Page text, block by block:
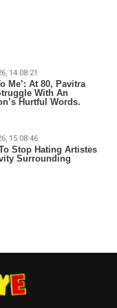
14:08:21
Me’: At 80, Pavitra
With An
Hurtful Words.
15:08:46
Stop Hating Artistes
Surrounding